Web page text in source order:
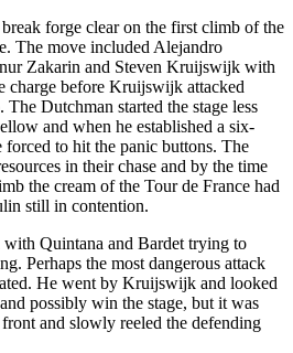
forge clear on the first climb of the
The move included Alejandro
Zakarin and Steven Kruijswijk with
charge before Kruijswijk attacked
Dutchman started the stage less
and when he established a six-
to hit the panic buttons. The
in their chase and by the time
the cream of the Tour de France had
still in contention.
Quintana and Bardet trying to
Perhaps the most dangerous attack
He went by Kruijswijk and looked
possibly win the stage, but it was
and slowly reeled the defending